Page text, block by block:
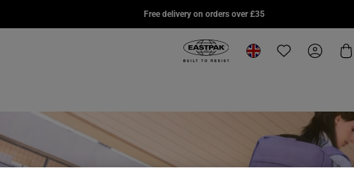
Free delivery on orders over £35
Eastpak, go to eu.eastpak.com
Change location
£85.00